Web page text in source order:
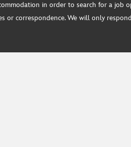
in order to search for a job
or correspondence. We will only